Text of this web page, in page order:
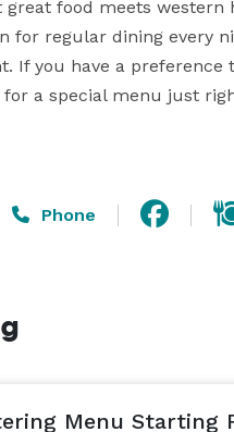
food meets western
for regular dining every
If you have a
a special menu just
Phone
Menu Starting